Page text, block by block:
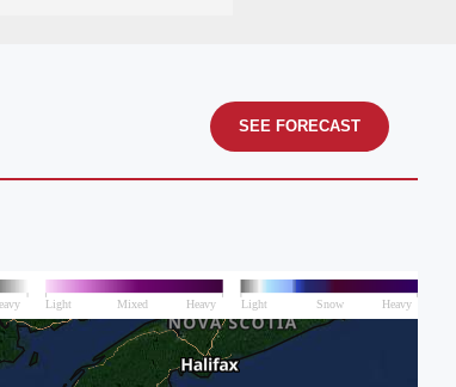
SEE FORECAST